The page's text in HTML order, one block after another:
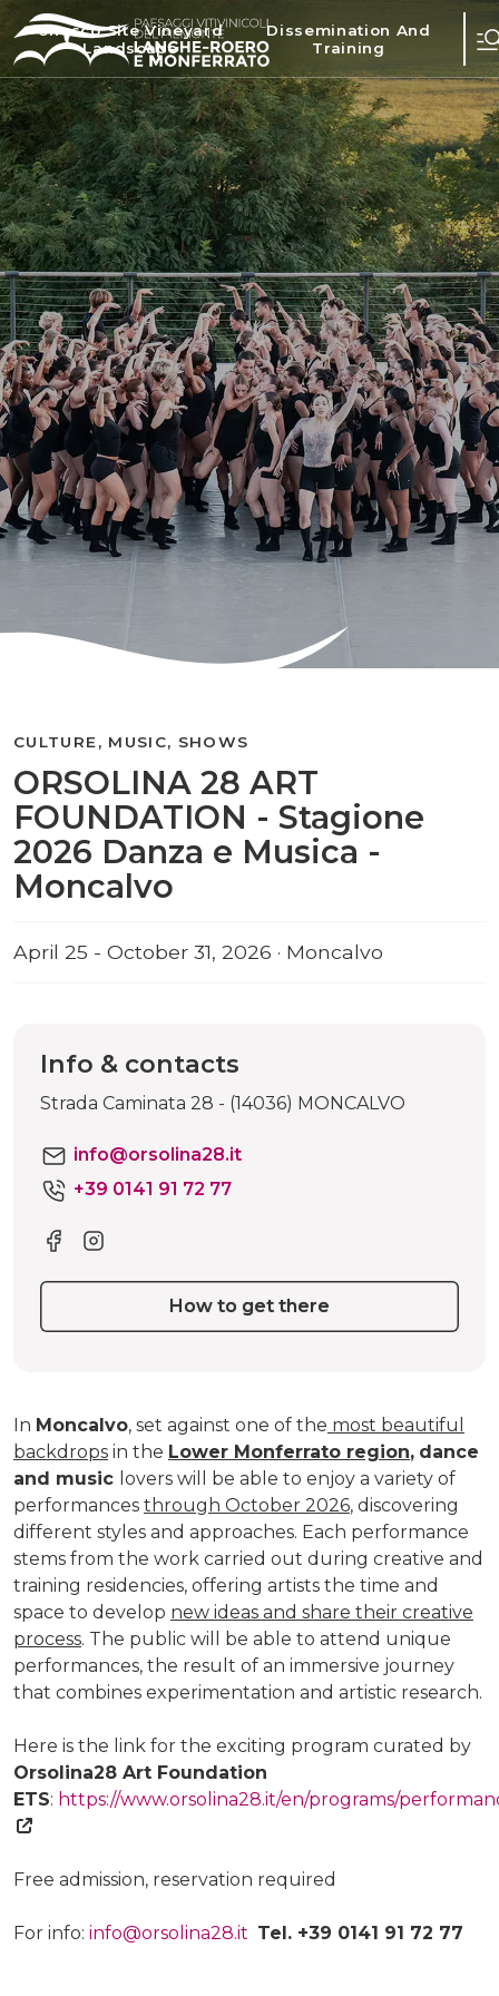
Unesco Site Vineyard
Landscape
Dissemination And
Training
ORSOLINA 28 ART
FOUNDATION - Stagione
2026 Danza e Musica -
Moncalvo
CULTURE, MUSIC, SHOWS
April 25 - October 31, 2026 · Moncalvo
In Moncalvo, set against one of the most beautiful
backdrops in the Lower Monferrato region, dance
and music lovers will be able to enjoy a variety of
performances through October 2026, discovering
different styles and approaches. Each performance
stems from the work carried out during creative and
training residencies, offering artists the time and
space to develop new ideas and share their creative
process. The public will be able to attend unique
performances, the result of an immersive journey
that combines experimentation and artistic research.
Here is the link for the exciting program curated by
Orsolina28 Art Foundation
ETS: https://www.orsolina28.it/en/programs/
Free admission, reservation required
For info: info@orsolina28.it Tel. +39 0141 91 72 77
Info & contacts
Strada Caminata 28 - (14036) MONCALVO
info@orsolina28.it
+39 0141 91 72 77
How to get there